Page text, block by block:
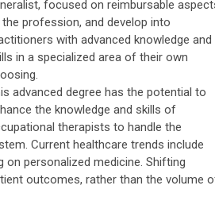
focused on reimbursable
profession, and develop into
with advanced knowledge and
in a specialized area of their own
advanced degree has the potential to
the knowledge and skills of
therapists to handle the
Current healthcare trends include
on personalized medicine. Shifting
outcomes, rather than the volume